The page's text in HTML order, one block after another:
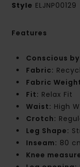
Style ELJNP00129
Features
Conscious
Fabric:
Fabric
Fit: Relax Fit
Waist: High
Crotch:
Leg Shape:
Inseam: 80
Knee